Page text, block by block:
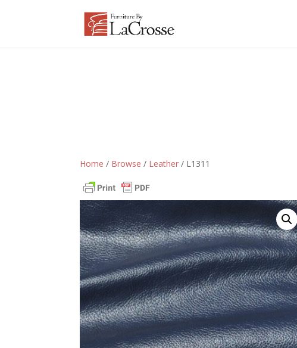
Home / Browse / Leather / L1311